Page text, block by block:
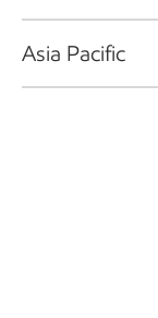
Asia Pacific